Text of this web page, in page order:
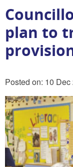
plan to
Posted on: 10 Dec